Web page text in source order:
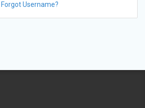
Forgot Username?